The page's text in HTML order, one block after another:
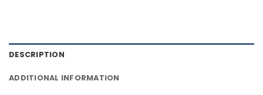
DESCRIPTION
ADDITIONAL INFORMATION